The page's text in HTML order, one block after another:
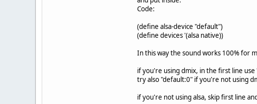
Code:
(define alsa-device "default")
(define devices '(alsa native))
In this way the sound works 100% for
if you're using dmix, in the first line
try also "default:0" if you're not using
if you're not using alsa, skip first line